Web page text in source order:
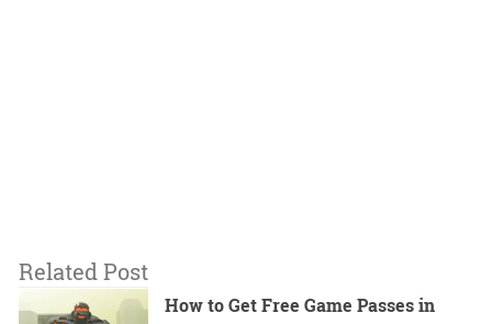
Related Post
How to Get Free Game Passes in